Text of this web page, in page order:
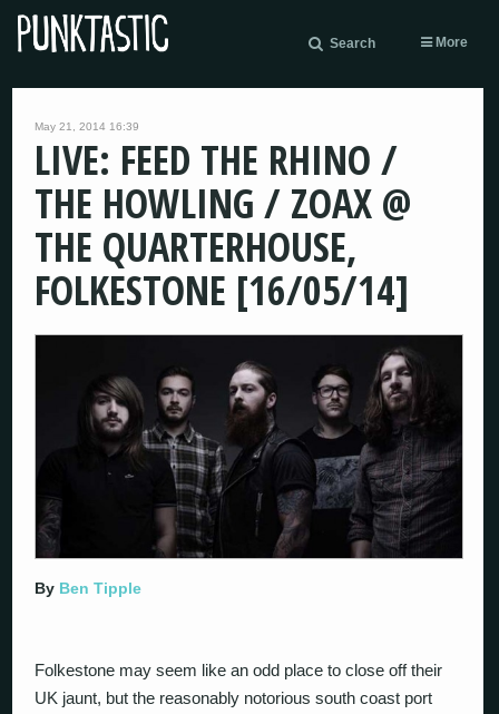
Search More
May 21, 2014 16:39
LIVE: FEED THE RHINO /
THE HOWLING / ZOAX @
THE QUARTERHOUSE,
FOLKESTONE [16/05/14]
By Ben Tipple
Folkestone may seem like an odd place to close off their
UK jaunt, but the reasonably notorious south coast port